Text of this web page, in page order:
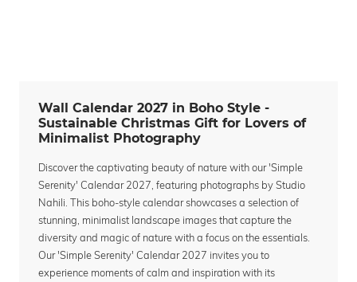
Wall Calendar 2027 in Boho Style -
Sustainable Christmas Gift for Lovers of
Minimalist Photography
Discover the captivating beauty of nature with our 'Simple
Serenity' Calendar 2027, featuring photographs by Studio
Nahili. This boho-style calendar showcases a selection of
stunning, minimalist landscape images that capture the
diversity and magic of nature with a focus on the essentials.
Our 'Simple Serenity' Calendar 2027 invites you to
experience moments of calm and inspiration with its